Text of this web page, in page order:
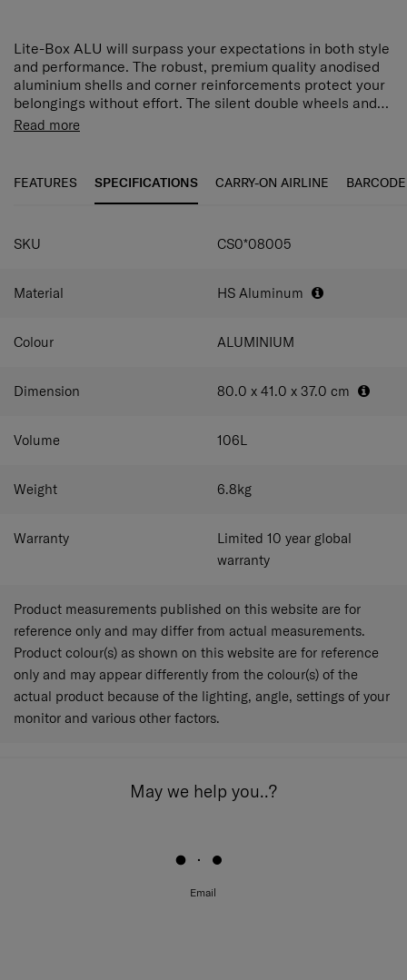
Lite-Box ALU will surpass your expectations in both style
and performance. The robust, premium quality anodised
aluminium shells and corner reinforcements protect your
belongings without effort. The silent double wheels and
long double tube pull handle ensure smooth manoeuvring
personalisation tag enables you to quickly customise
Read more
FEATURES SPECIFICATIONS CARRY-ON AIRLINE BARCODE
SPECIFICATIONS
SKU CS0*08005
Material HS Aluminum
Colour ALUMINIUM
Dimension 80.0 x 41.0 x 37.0 cm
Volume 106L
Weight 6.8kg
Warranty
Limited 10 year global
warranty
Product measurements published on this website are for
reference only and may differ from actual measurements.
Product colour(s) as shown on this website are for reference
only and may appear differently from the colour(s) of the
actual product because of the lighting, angle, settings of your
monitor and various other factors.
May we help you..?
Email